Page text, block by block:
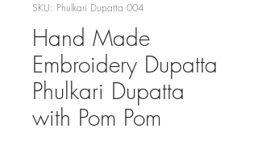
SKU: Phulkari Dupatta 004
Hand Made
Embroidery Dupatta
Phulkari Dupatta
with Pom Pom